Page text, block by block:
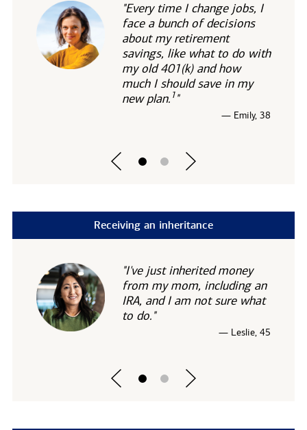
"Every time I change jobs, I
face a bunch of decisions
about my retirement
savings, like what to do with
my old 401(k) and how
much I should save in my
newplan. 1"
— Emily, 38
Receiving an inheritance
"I've just inherited money
from my mom, including an
IRA, and I am not sure what
to do."
— Leslie, 45